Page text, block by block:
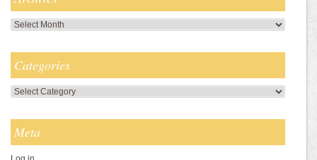
Archives
Categories
Categories
Meta